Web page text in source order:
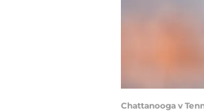
Chattanooga v